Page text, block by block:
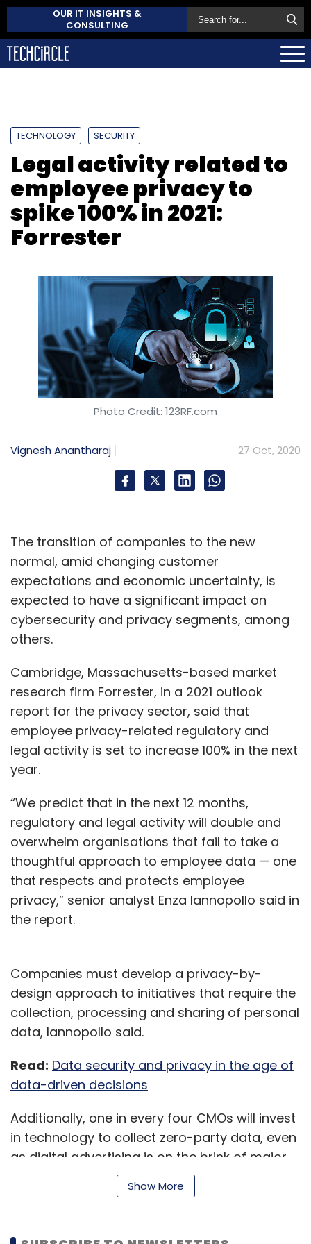
OUR IT INSIGHTS &
CONSULTING
TECHNOLOGY SECURITY
Legal activity related to
employee privacy to
spike 100% in 2021:
Forrester
Photo Credit: 123RF.com
Vignesh Anantharaj 27 Oct, 2020
The transition of companies to the new
normal, amid changing customer
expectations and economic uncertainty, is
expected to have a significant impact on
cybersecurity and privacy segments, among
others.
Cambridge, Massachusetts-based market
research firm Forrester, in a 2021 outlook
report for the privacy sector, said that
employee privacy-related regulatory and
legal activity is set to increase 100% in the next
year.
“We predict that in the next 12 months,
regulatory and legal activity will double and
overwhelm organisations that fail to take a
thoughtful approach to employee data — one
that respects and protects employee
privacy,” senior analyst Enza Iannopollo said in
the report.
Companies must develop a privacy-by-
design approach to initiatives that require the
collection, processing and sharing of personal
data, Iannopollo said.
Read: Data security and privacy in the age of
data-driven decisions
Additionally, one in every four CMOs will invest
in technology to collect zero-party data, even
as digital advertising is on the brink of major
systematic changes, the report said. In 2021,
CMOs will begin to make strategic revisions to
increase their capabilities to collect zero-
Show More